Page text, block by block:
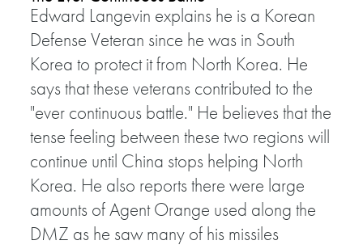
Edward Langevin explains he is a Korean
Defense Veteran since he was in South
Korea to protect it from North Korea. He
says that these veterans contributed to the
"ever continuous battle." He believes that the
tense feeling between these two regions will
continue until China stops helping North
Korea. He also reports there were large
amounts of Agent Orange used along the
DMZ as he saw many of his missiles